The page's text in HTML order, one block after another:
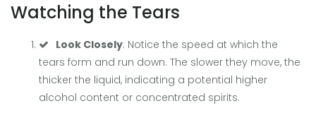
Watching the Tears
Look Closely: Notice the speed at which the
tears form and run down. The slower they move, the
thicker the liquid, indicating a potential higher
alcohol content or concentrated spirits.